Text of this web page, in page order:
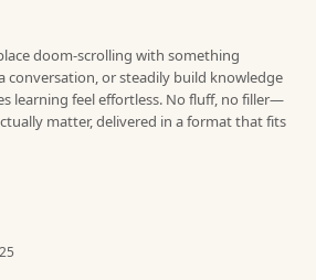
doom-scrolling with something
conversation, or steadily build knowledge
learning feel effortless. No fluff, no filler—
matter, delivered in a format that fits